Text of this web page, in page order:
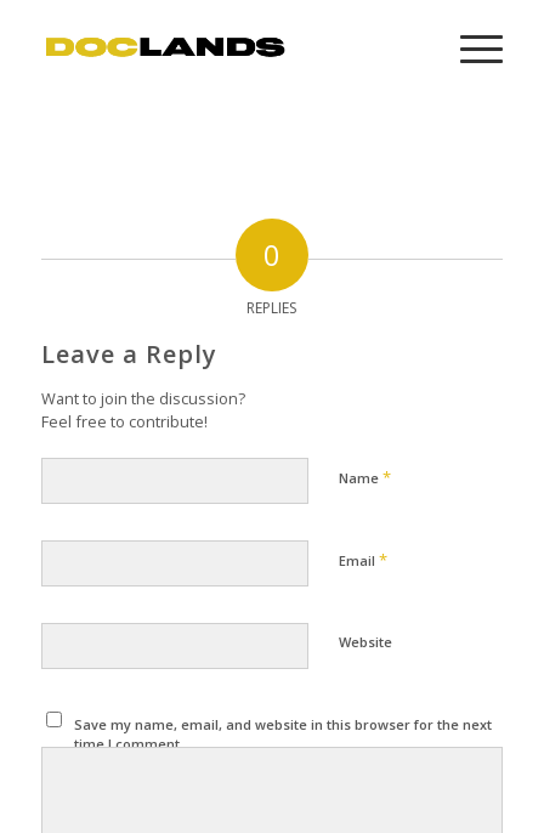
0
REPLIES
Leave a Reply
Want to join the discussion?
Feel free to contribute!
Name *
Email *
Website
Save my name, email, and website in this browser for the next
time I comment.